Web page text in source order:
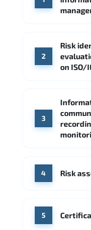
Google Cloud
CME Group
2
Risk
on ISO/
3
4 Risk
5